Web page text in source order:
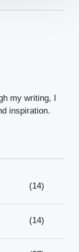
my writing, I
inspiration.
(14)
(14)